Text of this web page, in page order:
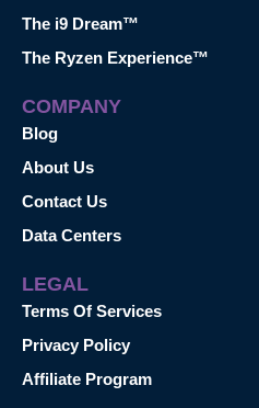
The i9 Dream™
The Ryzen Experience™
COMPANY
Blog
About Us
Contact Us
Data Centers
LEGAL
Terms Of Services
Privacy Policy
Affiliate Program